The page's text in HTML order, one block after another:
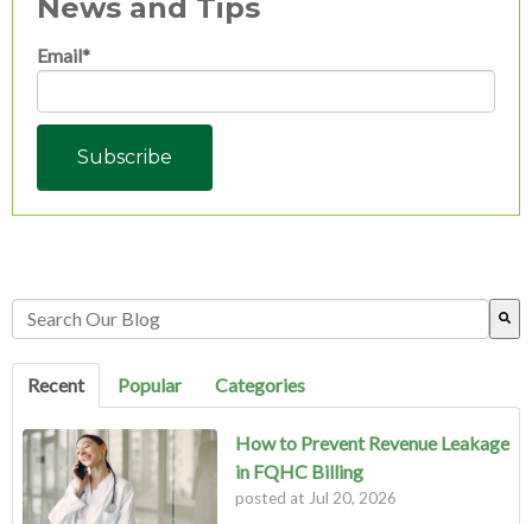
News and Tips
Email*
This is a search field with an auto-suggest feature attached.
Recent
Popular Categories
How to Prevent Revenue Leakage
in FQHC Billing
posted at Jul 20, 2026